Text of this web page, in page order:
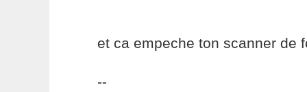
et ca empeche ton scanner de
--